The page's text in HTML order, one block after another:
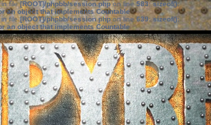
in file[ROOT]/phpbb/session.phpon line583:sizeof():
an object that implements Countable
in file[ROOT]/phpbb/session.phpon line639: sizeof():
an object that implements Countable